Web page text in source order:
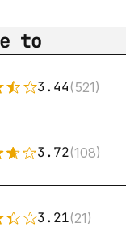
to
3.44(521)
3.72(108)
3.21(21)